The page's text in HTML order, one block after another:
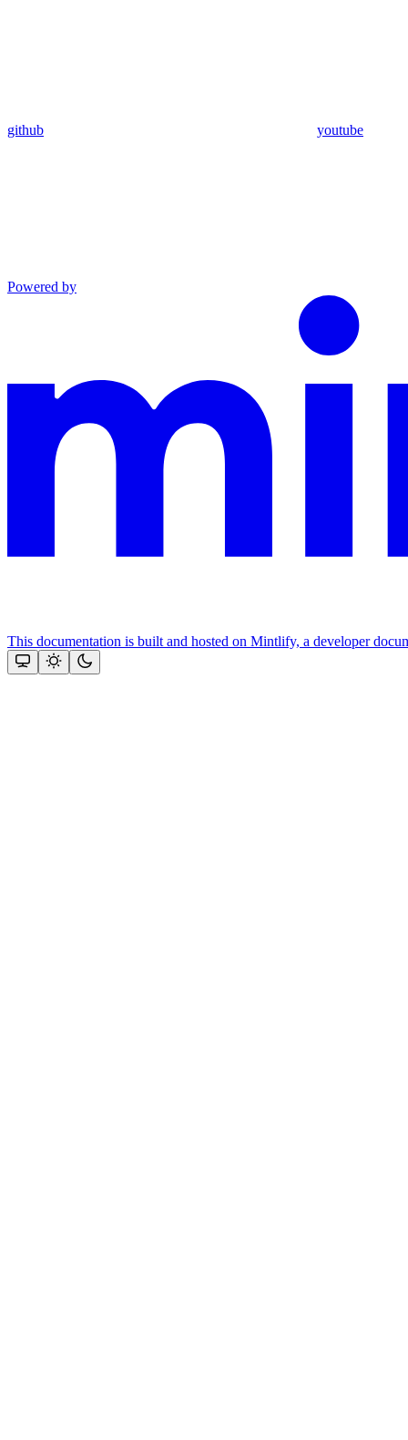
github youtube
Powered by
This documentation is built and hosted on Mintlify, a developer